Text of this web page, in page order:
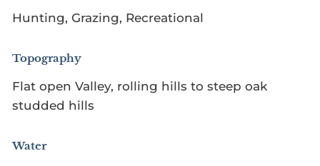
Hunting, Grazing, Recreational
Topography
Flat open Valley, rolling hills to steep oak
studded hills
Water